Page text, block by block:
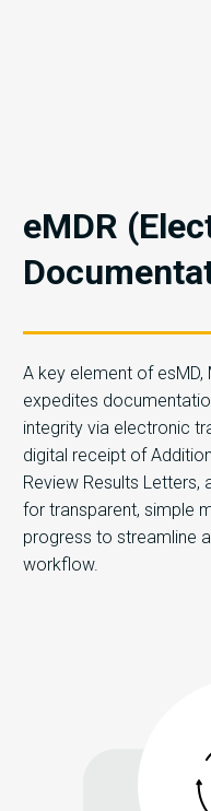
eMDR
A key element of esMD,
expedites
integrity via electronic
digital receipt of
Review Results Letters,
for transparent, simple
progress to streamline
workflow.